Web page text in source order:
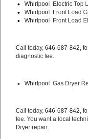
Lynx Repair
Electrolux Repair
GE Profile Repair
GE Cafe Repair
Whirlpool
Electric Top
Whirlpool
Front Load
Whirlpool
Front Load
Call today, 646-687-842,
diagnostic fee.
Whirlpool Gas Dryer
Call today, 646-687-842,
fee. You want a local
Dryer repair.